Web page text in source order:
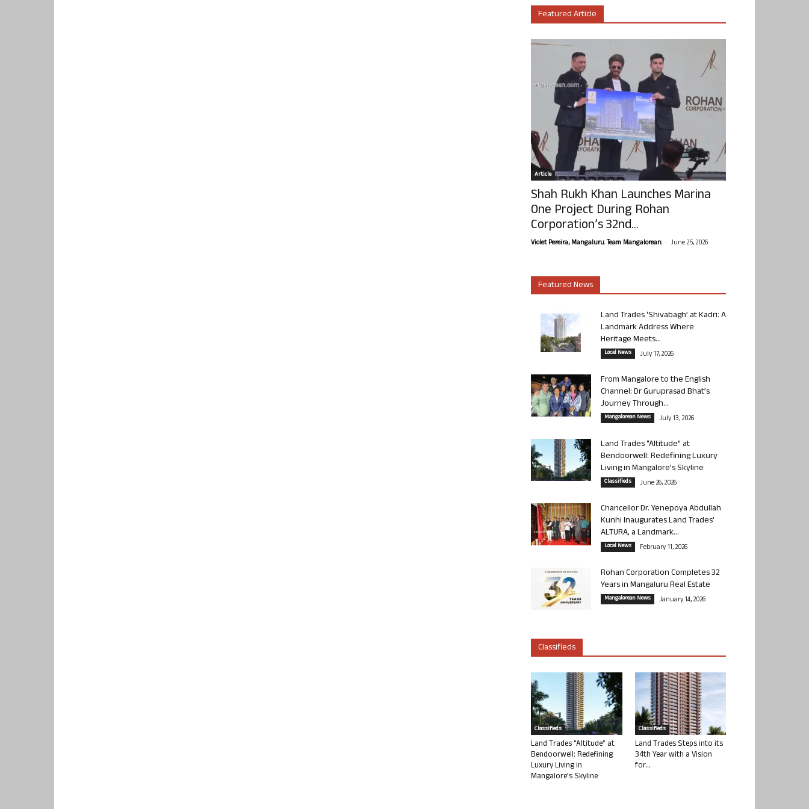
Featured Article
Article
Shah Rukh Khan Launches Marina
One Project During Rohan
Corporation’s 32nd...
Violet Pereira, Mangaluru. Team Mangalorean. - June 25, 2026
Featured News
Land Trades ‘Shivabagh’ at Kadri: A
Landmark Address Where
Heritage Meets...
Local News July 17, 2026
From Mangalore to the English
Channel: Dr Guruprasad Bhat’s
Journey Through...
Mangalorean News July 13, 2026
Land Trades “Altitude” at
Bendoorwell: Redefining Luxury
Living in Mangalore’s Skyline
Classifieds June 26, 2026
Chancellor Dr. Yenepoya Abdullah
Kunhi Inaugurates Land Trades’
ALTURA, a Landmark...
Local News February 11, 2026
Rohan Corporation Completes 32
Years in Mangaluru Real Estate
Mangalorean News January 14, 2026
Classifieds
Classifieds
Land Trades “Altitude” at
Bendoorwell: Redefining
Luxury Living in
Mangalore’s Skyline
Classifieds
Land Trades Steps into its
34th Year with a Vision
for...